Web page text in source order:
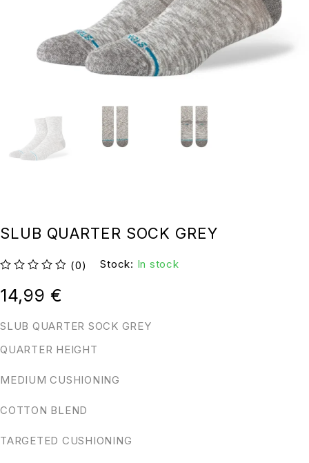
SLUB QUARTER SOCK GREY
(0) Stock: In stock
SLUB QUARTER SOCK GREY
QUARTER HEIGHT
MEDIUM CUSHIONING
COTTON BLEND
TARGETED CUSHIONING
14,99 €